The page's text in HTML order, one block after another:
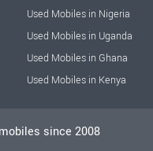
Used Mobiles in Nigeria
Used Mobiles in Uganda
Used Mobiles in Ghana
Used Mobiles in Kenya
since 2008